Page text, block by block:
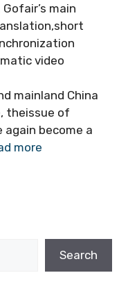
main
video
mainland China
theissue of
again become a
more
Search